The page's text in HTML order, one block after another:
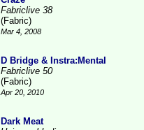
Fabriclive 38
(Fabric)
Mar 4, 2008
D Bridge & Instra:Mental
Fabriclive 50
(Fabric)
Apr 20, 2010
Dark Meat